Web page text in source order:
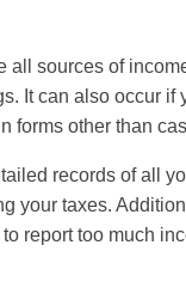
all sources of
It can also occur if
forms other than
records of all
your taxes.
report too much